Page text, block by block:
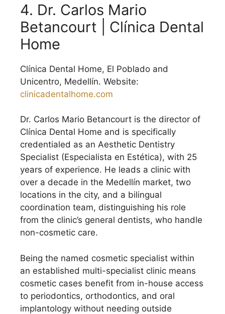
4. Dr. Carlos Mario
Betancourt | Clínica Dental
Home
Clínica Dental Home, El Poblado and
Unicentro, Medellín. Website:
clinicadentalhome.com
Dr. Carlos Mario Betancourt is the director of
Clínica Dental Home and is specifically
credentialed as an Aesthetic Dentistry
Specialist (Especialista en Estética), with 25
years of experience. He leads a clinic with
over a decade in the Medellín market, two
locations in the city, and a bilingual
coordination team, distinguishing his role
from the clinic’s general dentists, who handle
non-cosmetic care.
Being the named cosmetic specialist within
an established multi-specialist clinic means
cosmetic cases benefit from in-house access
to periodontics, orthodontics, and oral
implantology without needing outside